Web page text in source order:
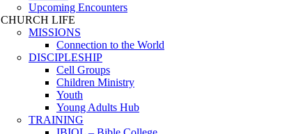
Upcoming Encounters
CHURCH LIFE
MISSIONS
Connection to the World
DISCIPLESHIP
Cell Groups
Children Ministry
Youth
Young Adults Hub
TRAINING